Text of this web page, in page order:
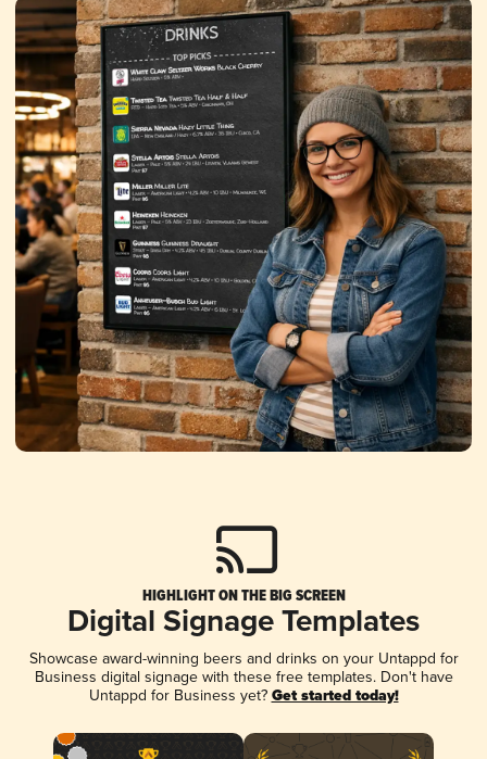
HIGHLIGHT ON THE BIG SCREEN
Digital Signage Templates
Showcase award-winning beers and drinks on your Untappd for
Business digital signage with these free templates. Don't have
Untappd for Business yet? Get started today!